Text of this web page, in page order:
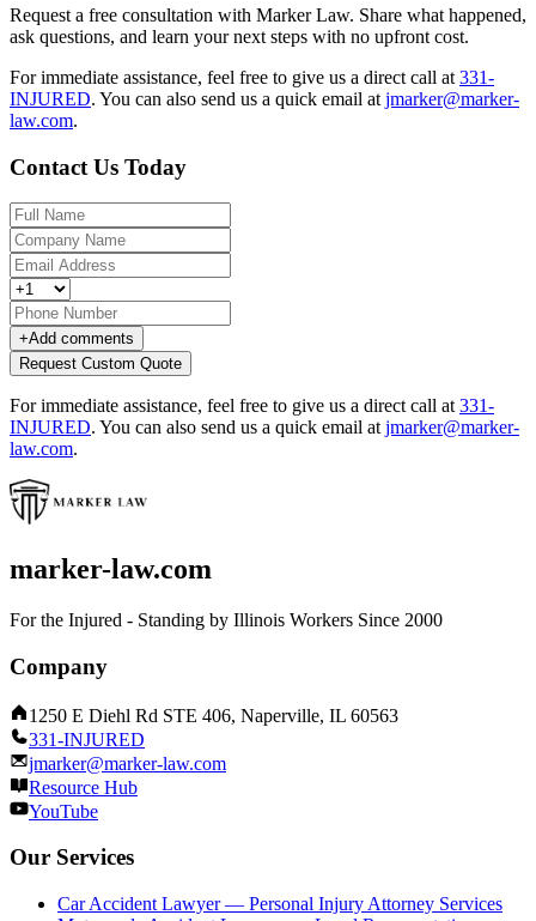
Request a free consultation with Marker Law. Share what happened,
ask questions, and learn your next steps with no upfront cost.
For immediate assistance, feel free to give us a direct call at 331-
INJURED. You can also send us a quick email at jmarker@marker-
law.com.
Contact Us Today
+Add comments
Request Custom Quote
For immediate assistance, feel free to give us a direct call at331-
INJURED. You can also send us a quick email atjmarker@marker-
law.com.
marker-law.com
For the Injured - Standing by Illinois Workers Since 2000
Company
1250 E Diehl Rd STE 406, Naperville, IL 60563
331-INJURED
jmarker@marker-law.com
Resource Hub
YouTube
Our Services
Car Accident Lawyer — Personal Injury Attorney Services